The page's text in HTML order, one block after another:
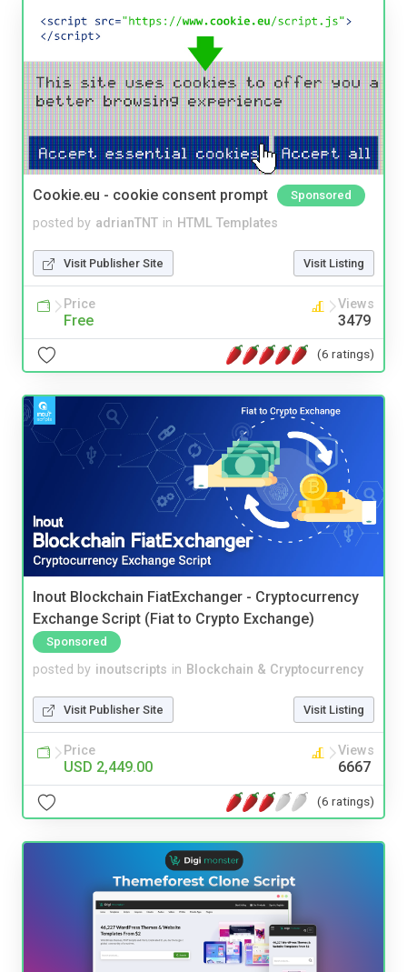
Cookie.eu - cookie consent prompt Sponsored
posted by adrianTNT in HTML Templates
Visit Publisher Site Visit Listing
Price
Free
Views
3479
(6 ratings)
Inout Blockchain FiatExchanger - Cryptocurrency
Exchange Script (Fiat to Crypto Exchange)
Sponsored
posted by inoutscripts in Blockchain & Cryptocurrency
Visit Publisher Site Visit Listing
Price
USD 2,449.00
Views
6667
(6 ratings)